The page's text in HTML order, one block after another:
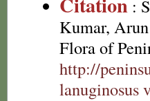
:
Kumar,
Flora of
http://
lanuginosus